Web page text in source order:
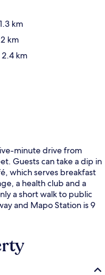
km
km
km
minute drive from
Guests can take a dip in
which serves breakfast
a health club and a
a short walk to public
and Mapo Station is 9